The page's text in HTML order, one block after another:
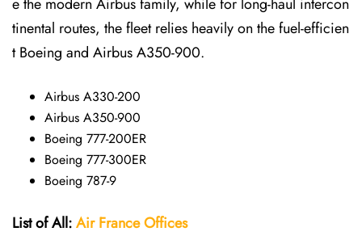
tinental routes, the fleet relies heavily on the fuel-efficien
t Boeing and Airbus A350-900.
Airbus A330-200
Airbus A350-900
Boeing 777-200ER
Boeing 777-300ER
Boeing 787-9
List of All:Air France Offices